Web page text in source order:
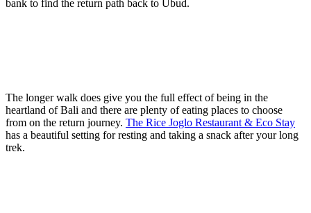
bank to find the return path back to Ubud.
The longer walk does give you the full effect of being in the
heartland of Bali and there are plenty of eating places to choose
from on the return journey. The Rice Joglo Restaurant & Eco Stay
has a beautiful setting for resting and taking a snack after your long
trek.